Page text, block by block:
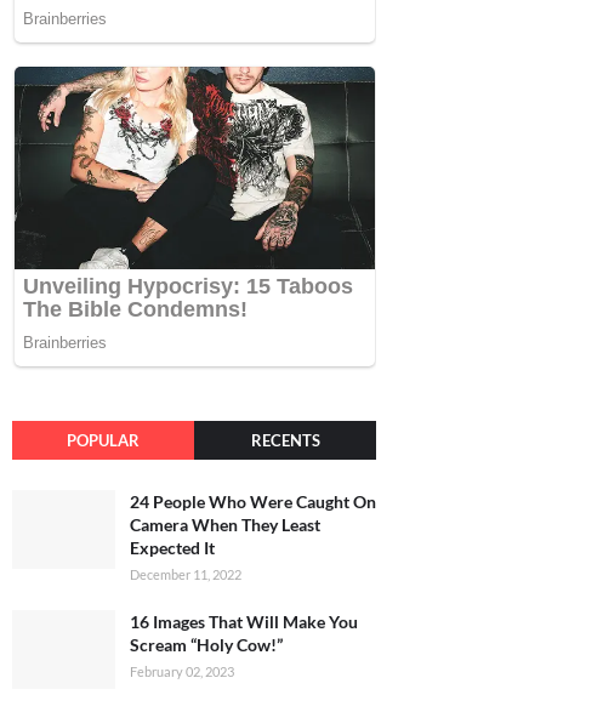
POPULAR RECENTS
24 People Who Were Caught On
Camera When They Least
Expected It
December 11, 2022
16 Images That Will Make You
Scream “Holy Cow!”
February 02, 2023